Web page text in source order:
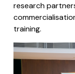
research
training.